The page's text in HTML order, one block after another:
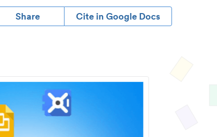
Share Cite in Google Docs